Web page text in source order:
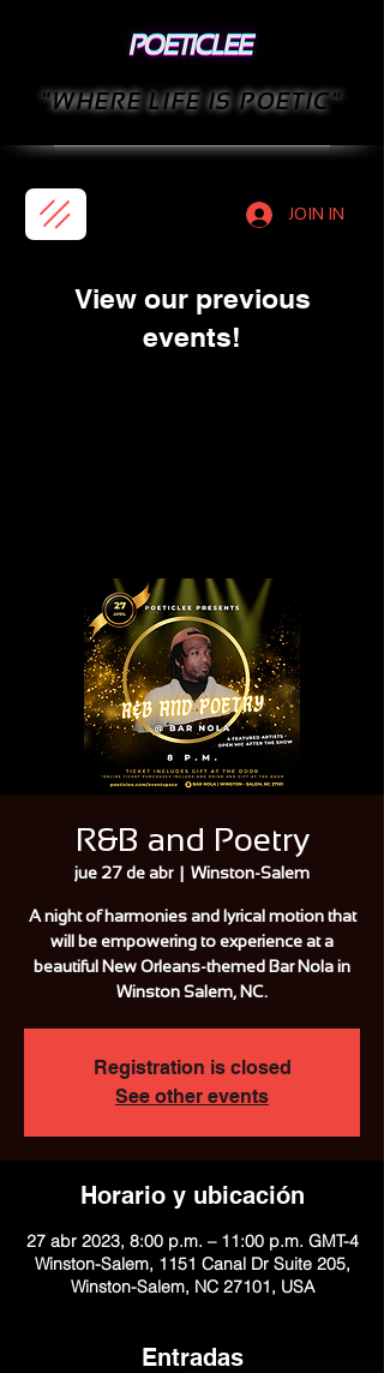
JOIN IN
"WHERE LIFE IS POETIC"
View our previous
events!
R&B and Poetry
jue 27 de abr
  |
Winston-Salem
A night of harmonies and lyrical motion that
will be empowering to experience at a
beautiful New Orleans-themed Bar Nola in
Winston Salem, NC.
Registration is closed
See other events
Horario y ubicación
27 abr 2023, 8:00 p.m. – 11:00 p.m. GMT-4
Winston-Salem, 1151 Canal Dr Suite 205,
Winston-Salem, NC 27101, USA
Entradas